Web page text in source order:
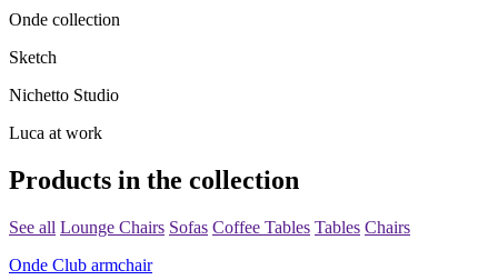
Onde collection
Sketch
Nichetto Studio
Luca at work
Products in the collection
See all Lounge Chairs Sofas Coffee Tables Tables Chairs
Onde Club armchair